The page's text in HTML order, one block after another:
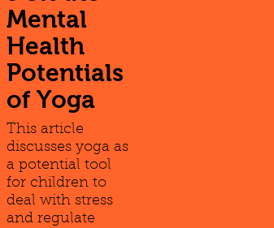
Mental
Health
Potentials
of Yoga
This article
discusses yoga as
a potential tool
for children to
deal with stress
and regulate